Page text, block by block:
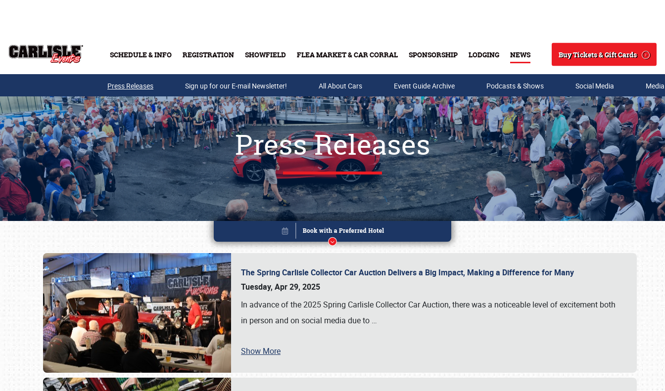
SCHEDULE & INFO REGISTRATION SHOWFIELD FLEA MARKET & CAR CORRAL SPONSORSHIP LODGING NEWS
Search
Buy Tickets & Gift Cards
Buy Tickets & Gift Cards
Press Releases Sign up for our E-mail Newsletter! All About Cars Event Guide Archive Podcasts & Shows Social Media
Press Releases
The Spring Carlisle Collector Car Auction Delivers a Big Impact, Making a Difference for Many
Tuesday, Apr 29, 2025
In advance of the 2025 Spring Carlisle Collector Car Auction, there was a noticeable level of excitement both
in person and on social media due to …
Show More